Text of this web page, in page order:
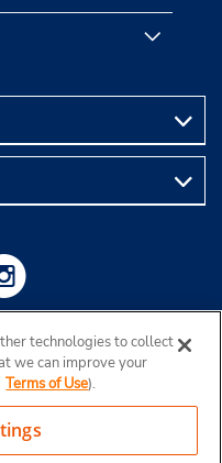
technologies to collect
we can improve your
Terms of Use).